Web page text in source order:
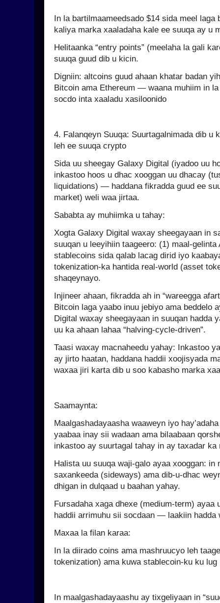
In la bartilmaameedsado $14 sida meel
kaliya marka xaaladaha kale ee suuqa ay u
Helitaanka “entry points” (meelaha la gali
suuqa guud dib u kicin.
Digniin: altcoins guud ahaan khatar badan
Bitcoin ama Ethereum — waana muhiim in
socdo inta xaaladu xasiloonido
4. Falanqeyn Suuqa: Suurtagalnimada dib u
leh ee suuqa crypto
Sida uu sheegay Galaxy Digital (iyadoo uu
inkastoo hoos u dhac xooggan uu dhacay
liquidations) — haddana fikradda guud ee
market) weli waa jirtaa.
Sababta ay muhiimka u tahay:
Xogta Galaxy Digital waxay sheegayaan in
suuqan u leeyihiin taageero: (1) maal-
stablecoins sida qalab lacag dirid iyo
tokenization-ka hantida real-world (asset
shaqeynayo.
Injineer ahaan, fikradda ah in “wareegga
Bitcoin laga yaabo inuu jebiyo ama beddelo
Digital waxay sheegayaan in suuqan hadda
uu ka ahaan lahaa “halving-cycle-driven”.
Taasi waxay macnaheedu yahay: Inkastoo
ay jirto haatan, haddana haddii xoojisyada
waxaa jiri karta dib u soo kabasho marka
Saamaynta:
Maalgashadayaasha waaweyn iyo
yaabaa inay sii wadaan ama bilaabaan
inkastoo ay suurtagal tahay in ay taxadar ka
Halista uu suuqa waji-galo ayaa xooggan: in
saxankeeda (sideways) ama dib-u-dhac
dhigan in dulqaad u baahan yahay.
Fursadaha xaga dhexe (medium-term) ayaa
haddii arrimuhu sii socdaan — laakiin hadda
Maxaa la filan karaa:
In la diirado coins ama mashruucyo leh
tokenization) ama kuwa stablecoin-ku ku lug
In maalgashadayaashu ay tixgeliyaan in